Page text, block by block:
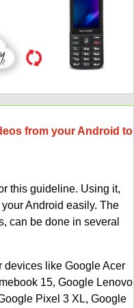
from your Android to
this guideline. Using it,
Android easily. The
can be done in several
like Google Acer
15, Google Lenovo
Pixel 3 XL, Google